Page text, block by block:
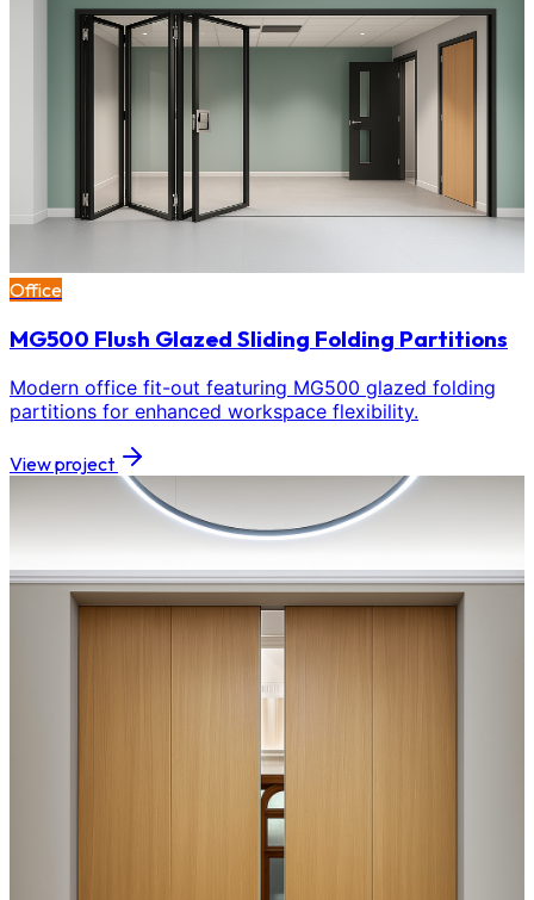
Office
MG500 Flush Glazed Sliding Folding Partitions
Modern office fit-out featuring MG500 glazed folding
partitions for enhanced workspace flexibility.
View project